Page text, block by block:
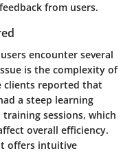
from users.
encounter several
is the complexity of
clients reported that
a steep learning
sessions, which
overall efficiency.
offers intuitive